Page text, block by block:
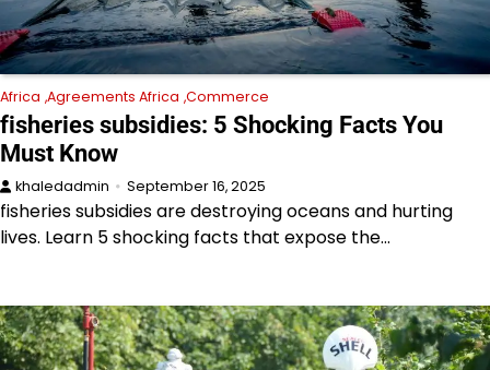
Africa Agreements Africa Commerce
fisheries subsidies: 5 Shocking Facts You
Must Know
khaledadmin September 16, 2025
fisheries subsidies are destroying oceans and hurting
lives. Learn 5 shocking facts that expose the…